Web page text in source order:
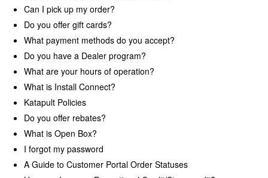
Can I pick up my order?
Do you offer gift cards?
What payment methods do you accept?
Do you have a Dealer program?
What are your hours of operation?
What is Install Connect?
Katapult Policies
Do you offer rebates?
What is Open Box?
I forgot my password
A Guide to Customer Portal Order Statuses